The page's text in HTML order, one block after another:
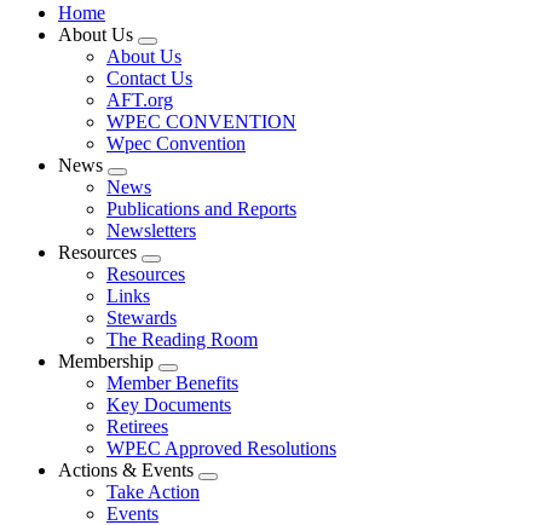
Home
About Us
Expand
menu
About Us
Contact Us
AFT.org
WPEC CONVENTION
Wpec Convention
News
Expand
menu
News
Publications and Reports
Newsletters
Resources
Expand
menu
Resources
Links
Stewards
The Reading Room
Membership
Expand
menu
Member Benefits
Key Documents
Retirees
WPEC Approved Resolutions
Actions & Events
Expand
Take Action
Events